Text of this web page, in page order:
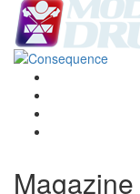
Magazine